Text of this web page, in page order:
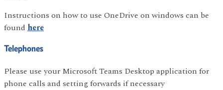
Instructions on how to use OneDrive on windows can be
found here
Telephones
Please use your Microsoft Teams Desktop application for
phone calls and setting forwards if necessary